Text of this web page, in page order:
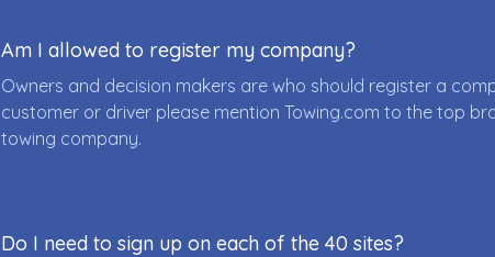
Am I allowed to register my company?
Owners and decision makers are who should register a
customer or driver please mention Towing.com to the top
towing company.
Do I need to sign up on each of the 40 sites?